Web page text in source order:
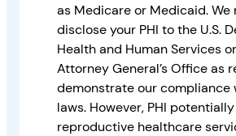
as Medicare or Medicaid. We
disclose your PHI to the U.S.
Health and Human Services
Attorney General’s Office as
demonstrate our compliance
laws. However, PHI
reproductive healthcare